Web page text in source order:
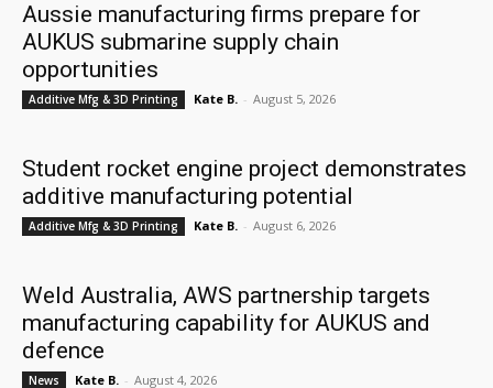
Aussie manufacturing firms prepare for
AUKUS submarine supply chain
opportunities
Additive Mfg & 3D Printing Kate B. - August 5, 2026
Student rocket engine project demonstrates
additive manufacturing potential
Additive Mfg & 3D Printing Kate B. - August 6, 2026
Weld Australia, AWS partnership targets
manufacturing capability for AUKUS and
defence
News Kate B. - August 4, 2026